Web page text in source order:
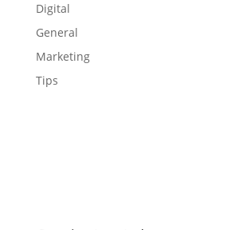
Digital
General
Marketing
Tips